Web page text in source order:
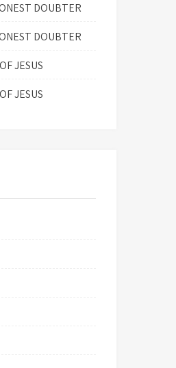
DOUBTER
DOUBTER
JESUS
JESUS